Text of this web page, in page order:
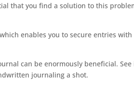
that you find a solution to this
enables you to secure entries with
can be enormously beneficial. See
journaling a shot.